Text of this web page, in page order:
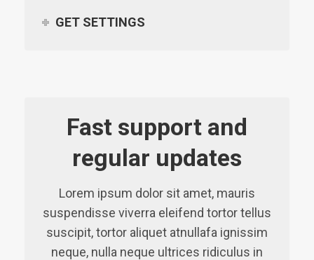
GET SETTINGS
Fast support and
regular updates
Lorem ipsum dolor sit amet, mauris
suspendisse viverra eleifend tortor tellus
suscipit, tortor aliquet atnullafa ignissim
neque, nulla neque ultrices ridiculus in